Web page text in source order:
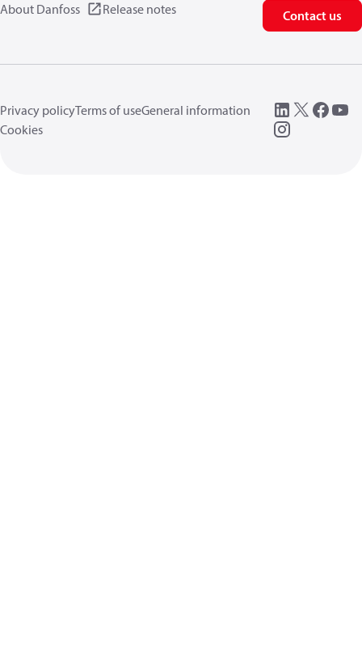
About Danfoss Release notes Contact us
Privacy policyTerms of useGeneral information
Cookies